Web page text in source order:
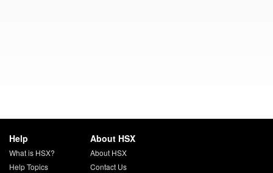
Help
What is HSX?
Help Topics
About HSX
About HSX
Contact Us